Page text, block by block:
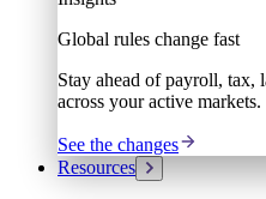
Global rules change fast
Stay ahead of payroll, tax,
across your active markets.
See the changes
Resources